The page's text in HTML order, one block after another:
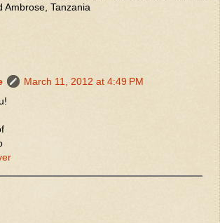
Ambrose, Tanzania
March 11, 2012 at 4:49 PM